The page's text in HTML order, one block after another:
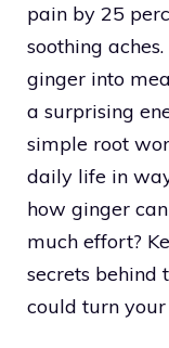
pain by 25
soothing
ginger into
a surprising
simple root
daily life in
how ginger
much effort?
secrets behind
could turn